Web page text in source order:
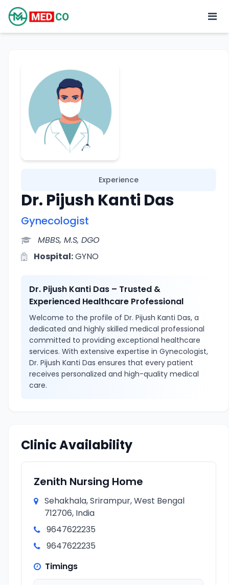
Experience
Dr. Pijush Kanti Das
Gynecologist
MBBS, M.S, DGO
Hospital:GYNO
Dr. Pijush Kanti Das – Trusted &
Experienced Healthcare Professional
Welcome to the profile of Dr. Pijush Kanti Das, a
dedicated and highly skilled medical professional
committed to providing exceptional healthcare
services. With extensive expertise in Gynecologist,
Dr. Pijush Kanti Das ensures that every patient
receives personalized and high-quality medical
care.
Clinic Availability
Zenith Nursing Home
Sehakhala, Srirampur, West Bengal
712706, India
9647622235
9647622235
Timings